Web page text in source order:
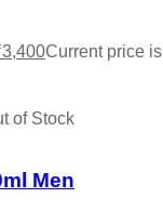
3,400Current price
of Stock
Men